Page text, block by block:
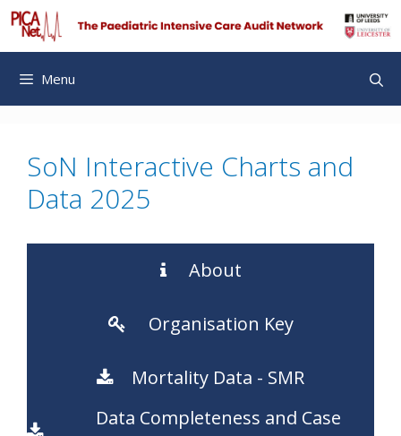
Skip
to
content
Menu
SoN Interactive Charts and
Data 2025
About
Organisation Key
Mortality Data - SMR
Data Completeness and Case